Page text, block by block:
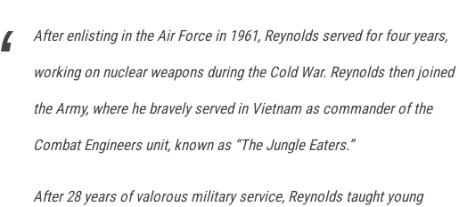
After enlisting in the Air Force in 1961, Reynolds served for four years,
working on nuclear weapons during the Cold War. Reynolds then joined
the Army, where he bravely served in Vietnam as commander of the
Combat Engineers unit, known as “The Jungle Eaters.”
After 28 years of valorous military service, Reynolds taught young